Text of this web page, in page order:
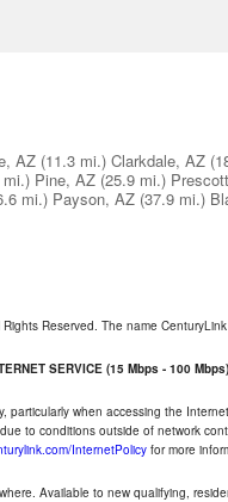
AZ (11.3 mi.) Clarkdale, AZ
mi.) Pine, AZ (25.9 mi.)
mi.) Payson, AZ (37.9 mi.)
Reserved. The name
SERVICE (15 Mbps - 100 Mbps)
particularly when accessing the
to conditions outside of network
InternetPolicy for more
Available to new qualifying,